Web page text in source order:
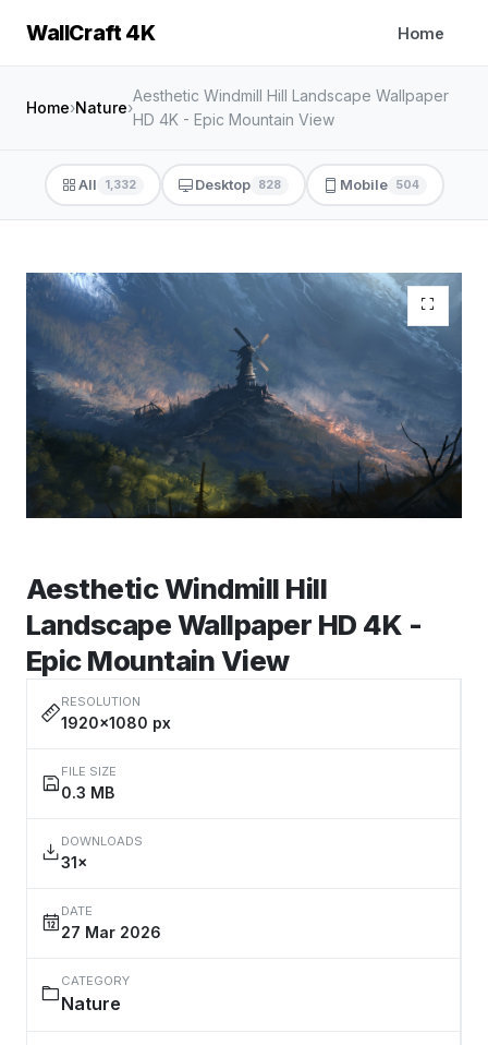
WallCraft 4K Home
Home›Nature›
Aesthetic Windmill Hill Landscape Wallpaper
HD 4K - Epic Mountain View
All 1,332 Desktop 828 Mobile 504
Aesthetic Windmill Hill
Landscape Wallpaper HD 4K -
Epic Mountain View
RESOLUTION
1920×1080 px
FILE SIZE
0.3 MB
DOWNLOADS
31×
DATE
27 Mar 2026
CATEGORY
Nature